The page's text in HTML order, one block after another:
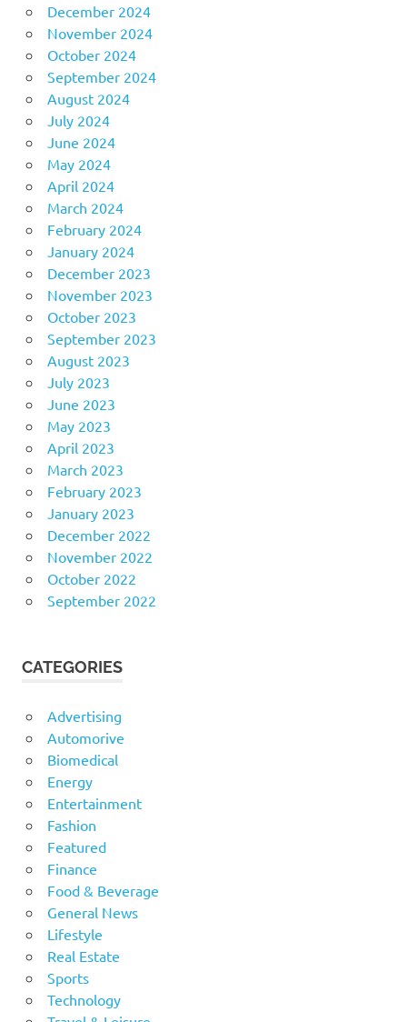
December 2024
November 2024
October 2024
September 2024
August 2024
July 2024
June 2024
May 2024
April 2024
March 2024
February 2024
January 2024
December 2023
November 2023
October 2023
September 2023
August 2023
July 2023
June 2023
May 2023
April 2023
March 2023
February 2023
January 2023
December 2022
November 2022
October 2022
September 2022
CATEGORIES
Advertising
Automorive
Biomedical
Energy
Entertainment
Fashion
Featured
Finance
Food & Beverage
General News
Lifestyle
Real Estate
Sports
Technology